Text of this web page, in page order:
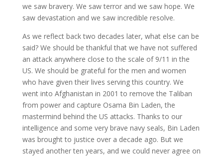
we saw bravery. We saw terror and we saw hope. We
saw devastation and we saw incredible resolve.
As we reflect back two decades later, what else can be
said? We should be thankful that we have not suffered
an attack anywhere close to the scale of 9/11 in the
US. We should be grateful for the men and women
who have given their lives serving this country. We
went into Afghanistan in 2001 to remove the Taliban
from power and capture Osama Bin Laden, the
mastermind behind the US attacks. Thanks to our
intelligence and some very brave navy seals, Bin Laden
was brought to justice over a decade ago. But we
stayed another ten years, and we could never agree on